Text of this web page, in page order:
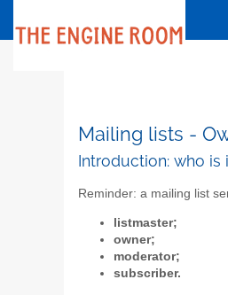
Mailing lists -
Introduction: who is
Reminder: a mailing list
listmaster;
owner;
moderator;
subscriber.